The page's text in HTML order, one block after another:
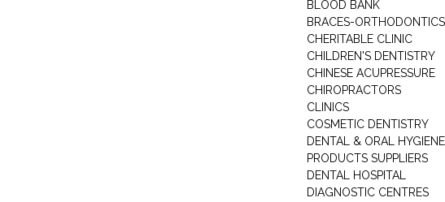
BLOOD BANK
BRACES-ORTHODONTICS
CHERITABLE CLINIC
CHILDREN'S DENTISTRY
CHINESE ACUPRESSURE
CHIROPRACTORS
CLINICS
COSMETIC DENTISTRY
DENTAL & ORAL HYGIENE
PRODUCTS SUPPLIERS
DENTAL HOSPITAL
DIAGNOSTIC CENTRES